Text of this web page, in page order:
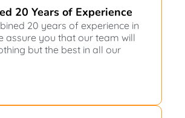
20 Years of Experience
20 years of experience in
assure you that our team will
but the best in all our